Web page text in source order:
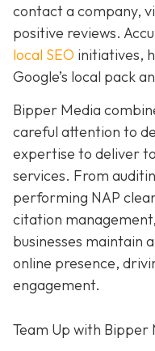
contact a company,
positive reviews.
local SEO initiatives,
Google’s local pack
Bipper Media
careful attention to
expertise to deliver
services. From
performing NAP
citation
businesses maintain
online presence,
engagement.
Team Up with Bipper